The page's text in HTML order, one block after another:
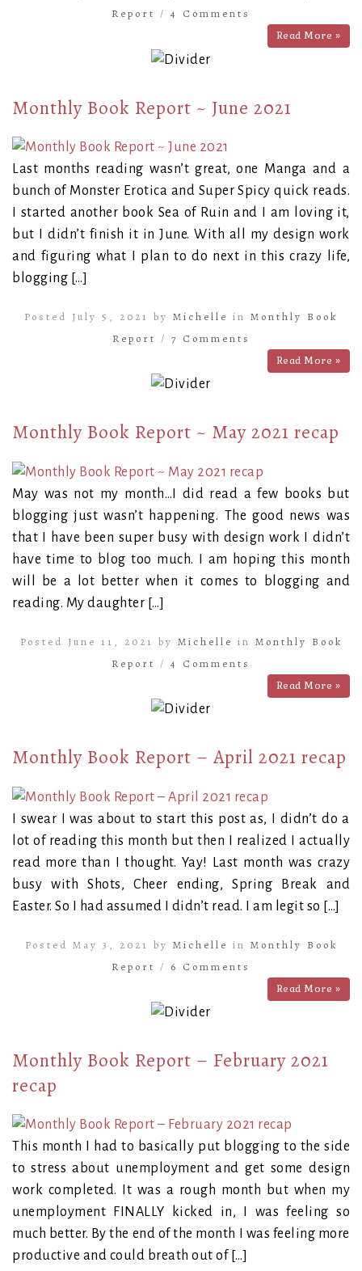
Report /4 Comments
Read More »
Monthly Book Report ~ June 2021
Last months reading wasn’t great, one Manga and a
bunch of Monster Erotica and Super Spicy quick reads.
I started another book Sea of Ruin and I am loving it,
but I didn’t finish it in June. With all my design work
and figuring what I plan to do next in this crazy life,
blogging […]
Posted July 5, 2021 by Michelle in Monthly Book
Report / 7 Comments
Read More »
Monthly Book Report ~ May 2021 recap
May was not my month…I did read a few books but
blogging just wasn’t happening. The good news was
that I have been super busy with design work I didn’t
have time to blog too much. I am hoping this month
will be a lot better when it comes to blogging and
reading. My daughter […]
Posted June 11, 2021 by Michelle in Monthly Book
Report /4 Comments
Read More »
Monthly Book Report – April 2021 recap
I swear I was about to start this post as, I didn’t do a
lot of reading this month but then I realized I actually
read more than I thought. Yay! Last month was crazy
busy with Shots, Cheer ending, Spring Break and
Easter. So I had assumed I didn’t read. I am legit so […]
Posted May 3, 2021 by Michelle in Monthly Book
Report / 6 Comments
Read More »
Monthly Book Report – February 2021
recap
This month I had to basically put blogging to the side
to stress about unemployment and get some design
work completed. It was a rough month but when my
unemployment FINALLY kicked in, I was feeling so
much better. By the end of the month I was feeling more
productive and could breath out of […]